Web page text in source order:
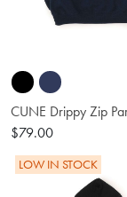
CUNE Drippy Zip
$79.00
LOW IN STOCK